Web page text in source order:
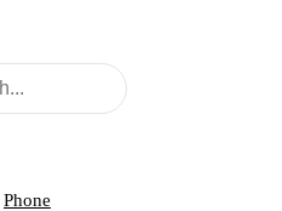
Phone